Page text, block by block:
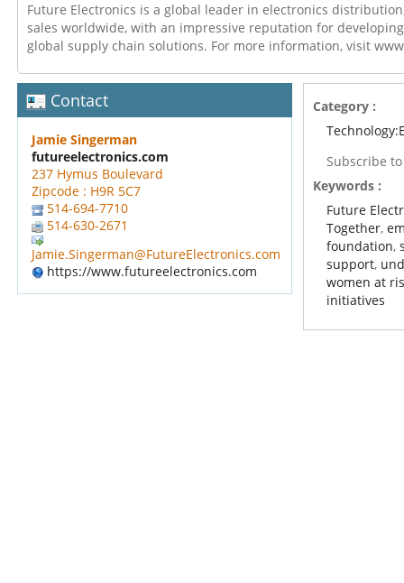
Future Electronics is a global leader in electronics
sales worldwide, with an impressive reputation for
global supply chain solutions. For more information, visit
Contact
Jamie Singerman
futureelectronics.com
237 Hymus Boulevard
Zipcode : H9R 5C7
514-694-7710
514-630-2671
Jamie.Singerman@FutureElectronics.com
https://www.futureelectronics.com
Category :
Subscribe
Keywords :
Future
Together,
foundation,
support,
women at
initiatives